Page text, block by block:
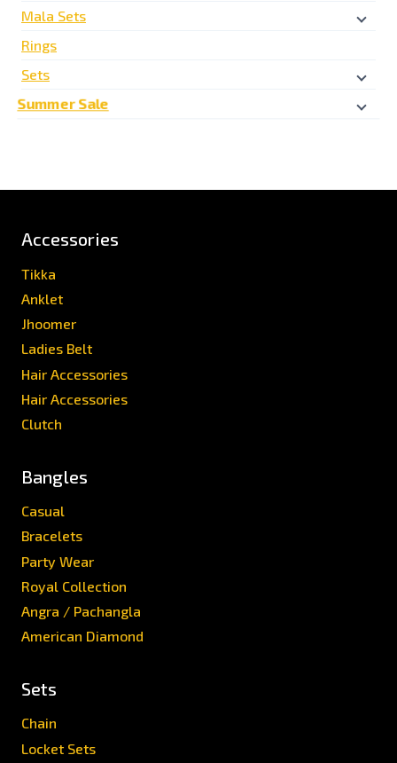
Mala Sets
Rings
Sets
Summer Sale
Accessories
Tikka
Anklet
Jhoomer
Ladies Belt
Hair Accessories
Hair Accessories
Clutch
Bangles
Casual
Bracelets
Party Wear
Royal Collection
Angra / Pachangla
American Diamond
Sets
Chain
Locket Sets